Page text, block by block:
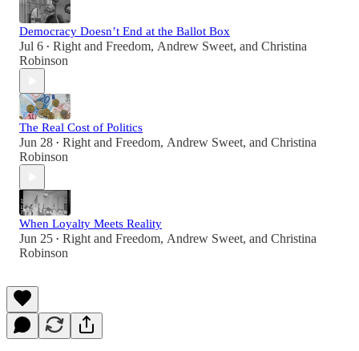
Democracy Doesn’t End at the Ballot Box
Jul 6 • Right and Freedom, Andrew Sweet, and Christina
Robinson
The Real Cost of Politics
Jun 28 • Right and Freedom, Andrew Sweet, and Christina
Robinson
When Loyalty Meets Reality
Jun 25 • Right and Freedom, Andrew Sweet, and Christina
Robinson